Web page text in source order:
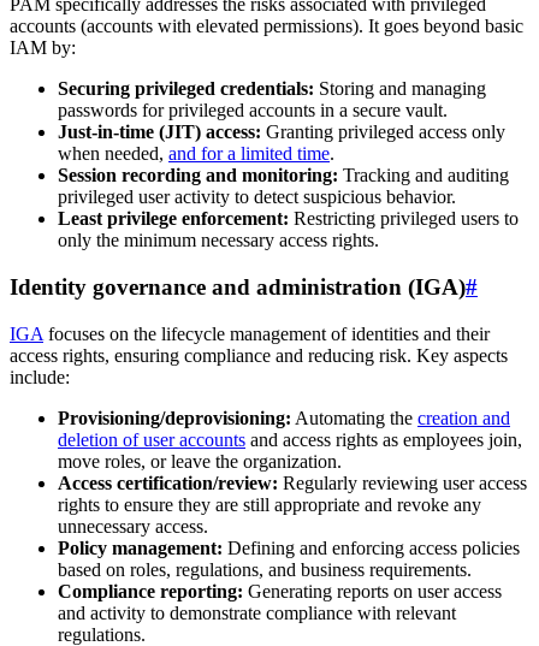
PAM specifically addresses the risks associated with privileged
accounts (accounts with elevated permissions). It goes beyond basic
IAM by:
Securing privileged credentials: Storing and managing
passwords for privileged accounts in a secure vault.
Just-in-time (JIT) access: Granting privileged access only
when needed, and for a limited time.
Session recording and monitoring: Tracking and auditing
privileged user activity to detect suspicious behavior.
Least privilege enforcement: Restricting privileged users to
only the minimum necessary access rights.
Identity governance and administration (IGA)#
IGA focuses on the lifecycle management of identities and their
access rights, ensuring compliance and reducing risk. Key aspects
include:
Provisioning/deprovisioning: Automating the creation and
deletion of user accounts and access rights as employees join,
move roles, or leave the organization.
Access certification/review: Regularly reviewing user access
rights to ensure they are still appropriate and revoke any
unnecessary access.
Policy management: Defining and enforcing access policies
based on roles, regulations, and business requirements.
Compliance reporting: Generating reports on user access
and activity to demonstrate compliance with relevant
regulations.